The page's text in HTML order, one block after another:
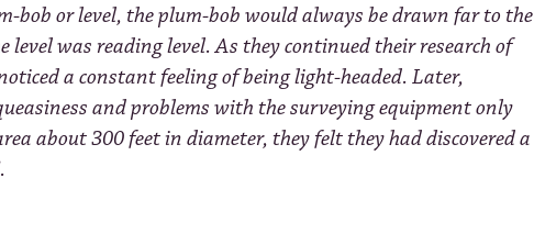
bob or level, the plum-bob would always be drawn far to the
level was reading level. As they continued their research of
a constant feeling of being light-headed. Later,
and problems with the surveying equipment only
about 300 feet in diameter, they felt they had discovered a